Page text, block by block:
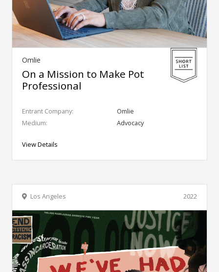
Omlie
On a Mission to Make Pot
Professional
Entrant Company:
Omlie
Medium:
Advocacy
View Details
2022
Los Angeles